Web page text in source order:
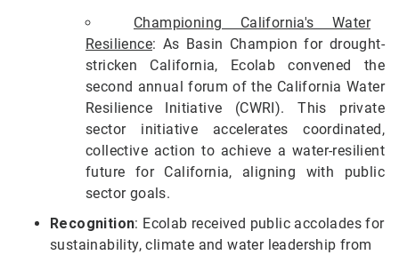
Championing California's Water
Resilience: As Basin Champion for drought-
stricken California, Ecolab convened the
second annual forum of the California Water
Resilience Initiative (CWRI). This private
sector initiative accelerates coordinated,
collective action to achieve a water-resilient
future for California, aligning with public
sector goals.
Recognition: Ecolab received public accolades for
sustainability, climate and water leadership from